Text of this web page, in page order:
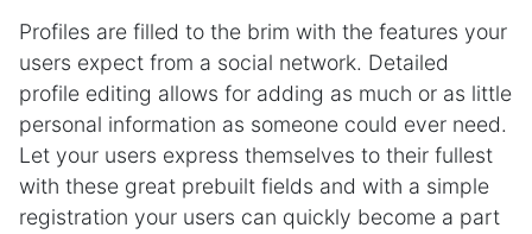
Profiles are filled to the brim with the features your
users expect from a social network. Detailed
profile editing allows for adding as much or as little
personal information as someone could ever need.
Let your users express themselves to their fullest
with these great prebuilt fields and with a simple
registration your users can quickly become a part